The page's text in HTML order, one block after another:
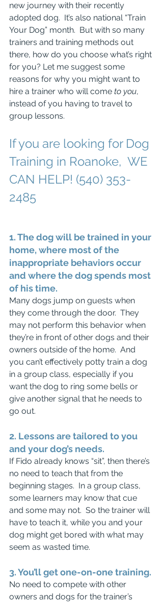
new journey with their recently
adopted dog.  It’s also national “Train
Your Dog” month.  But with so many
trainers and training methods out
there, how do you choose what’s right
for you? Let me suggest some
reasons for why you might want to
hire a trainer who will come to you,
instead of you having to travel to
group lessons.
If you are looking for Dog
Training in Roanoke,  WE
CAN HELP! (540) 353-
2485
1. The dog will be trained in your
home, where most of the
inappropriate behaviors occur
and where the dog spends most
of his time.
Many dogs jump on guests when
they come through the door.  They
may not perform this behavior when
they’re in front of other dogs and their
owners outside of the home.  And
you can’t effectively potty train a dog
in a group class, especially if you
want the dog to ring some bells or
give another signal that he needs to
go out.
2. Lessons are tailored to you
and your dog’s needs.
If Fido already knows “sit”, then there’s
no need to teach that from the
beginning stages.  In a group class,
some learners may know that cue
and some may not.  So the trainer will
have to teach it, while you and your
dog might get bored with what may
seem as wasted time.
3. You’ll get one-on-one training.
No need to compete with other
owners and dogs for the trainer’s